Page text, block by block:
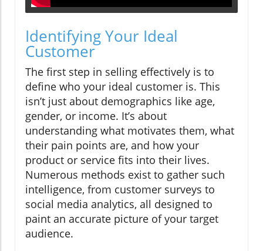
Identifying Your Ideal
Customer
The first step in selling effectively is to
define who your ideal customer is. This
isn’t just about demographics like age,
gender, or income. It’s about
understanding what motivates them, what
their pain points are, and how your
product or service fits into their lives.
Numerous methods exist to gather such
intelligence, from customer surveys to
social media analytics, all designed to
paint an accurate picture of your target
audience.